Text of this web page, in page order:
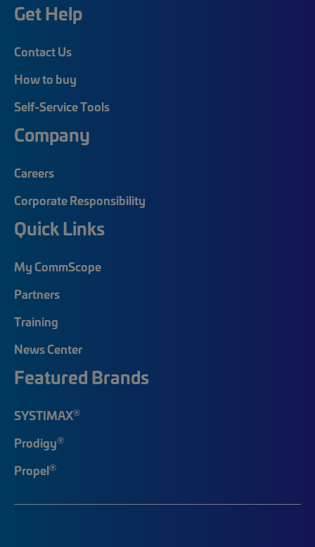
Get Help
Contact Us
How to buy
Self-Service Tools
Company
Careers
Corporate Responsibility
Quick Links
My CommScope
Partners
Training
News Center
Featured Brands
SYSTIMAX®
Prodigy®
Propel®